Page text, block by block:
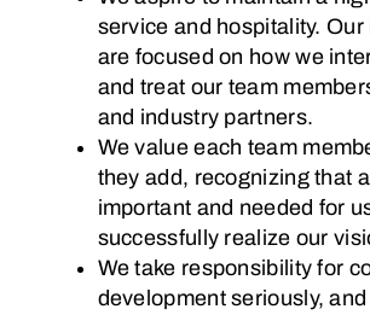
service and hospitality.
are focused on how we
and treat our team
and industry partners.
We value each team
they add, recognizing that
important and needed for
successfully realize our
We take responsibility for
development seriously,